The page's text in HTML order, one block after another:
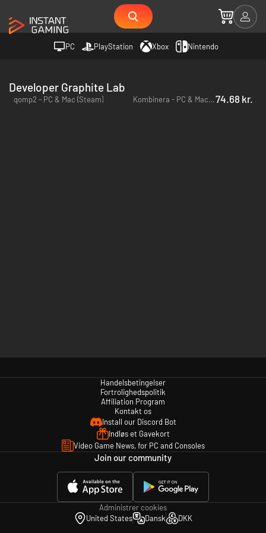
PC PlayStation Xbox Nintendo
Developer Graphite Lab
qomp2 - PC & Mac (Steam) Kombinera - PC & Mac (Steam)74.68 kr.
Handelsbetingelser
Fortrolighedspolitik
Affiliation Program
Kontakt os
Install our Discord Bot
Indløs et Gavekort
Video Game News, for PC and Consoles
Join our community
Administrer cookies
United States
Dansk DKK